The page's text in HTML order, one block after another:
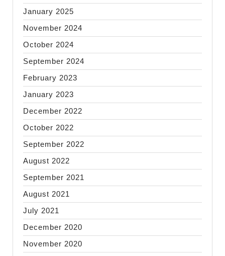
January 2025
November 2024
October 2024
September 2024
February 2023
January 2023
December 2022
October 2022
September 2022
August 2022
September 2021
August 2021
July 2021
December 2020
November 2020